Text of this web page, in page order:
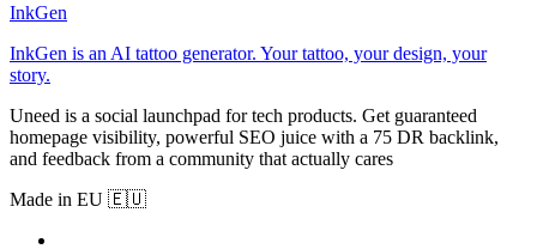
InkGen
InkGen is an AI tattoo generator. Your tattoo, your design, your
story.
Uneed is a social launchpad for tech products. Get guaranteed
homepage visibility, powerful SEO juice with a 75 DR backlink,
and feedback from a community that actually cares
Made in EU 🇪🇺